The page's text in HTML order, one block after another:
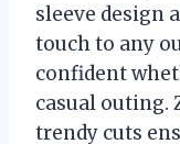
sleeve design
touch to any
confident
casual outing.
trendy cuts